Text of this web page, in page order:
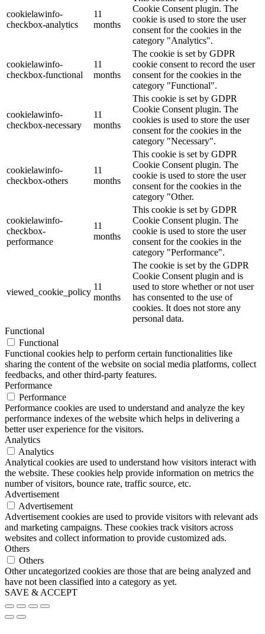
cookielawinfo-
checkbox-analytics
11
months
Cookie Consent plugin. The
cookie is used to store the user
consent for the cookies in the
category "Analytics".
cookielawinfo-
checkbox-functional
11
months
The cookie is set by GDPR
cookie consent to record the user
consent for the cookies in the
category "Functional".
cookielawinfo-
checkbox-necessary
11
months
This cookie is set by GDPR
Cookie Consent plugin. The
cookies is used to store the user
consent for the cookies in the
category "Necessary".
cookielawinfo-
checkbox-others
11
months
This cookie is set by GDPR
Cookie Consent plugin. The
cookie is used to store the user
consent for the cookies in the
category "Other.
cookielawinfo-
checkbox-
performance
11
months
This cookie is set by GDPR
Cookie Consent plugin. The
cookie is used to store the user
consent for the cookies in the
category "Performance".
viewed_cookie_policy
11
months
The cookie is set by the GDPR
Cookie Consent plugin and is
used to store whether or not user
has consented to the use of
cookies. It does not store any
personal data.
Functional
Functional
Functional cookies help to perform certain functionalities like
sharing the content of the website on social media platforms, collect
feedbacks, and other third-party features.
Performance
Performance
Performance cookies are used to understand and analyze the key
performance indexes of the website which helps in delivering a
better user experience for the visitors.
Analytics
Analytics
Analytical cookies are used to understand how visitors interact with
the website. These cookies help provide information on metrics the
number of visitors, bounce rate, traffic source, etc.
Advertisement
Advertisement
Advertisement cookies are used to provide visitors with relevant ads
and marketing campaigns. These cookies track visitors across
websites and collect information to provide customized ads.
Others
Others
Other uncategorized cookies are those that are being analyzed and
have not been classified into a category as yet.
SAVE & ACCEPT